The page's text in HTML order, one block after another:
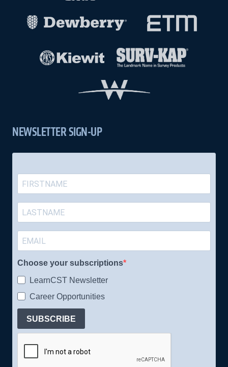
NEWSLETTER SIGN-UP
Choose your subscriptions
LearnCST Newsletter
Career Opportunities
SUBSCRIBE